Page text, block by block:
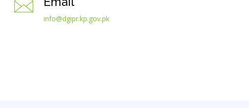
info@dgipr.kp.gov.pk